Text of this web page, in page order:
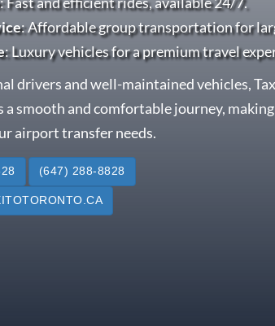
: Affordable group transportation for
: Luxury vehicles for a premium travel
drivers and well-maintained vehicles,
a smooth and comfortable journey,
airport transfer needs.
(647) 288-8828